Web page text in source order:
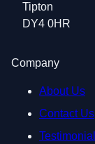
Tipton
DY4 0HR
Company
About Us
Contact Us